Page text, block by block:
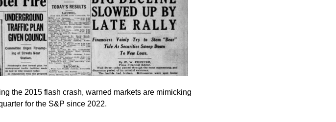
the 2015 flash crash, warned markets are mimicking
for the S&P since 2022.